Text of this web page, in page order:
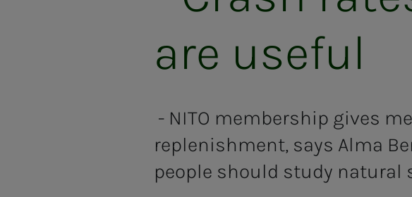
are useful
- NITO membership gives
replenishment, says Alma
people should study natural
a
e